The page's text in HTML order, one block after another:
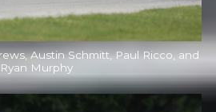
Austin Schmitt, Paul Ricco, and
Ryan Murphy